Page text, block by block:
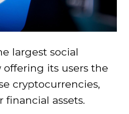
largest social
offering its users the
cryptocurrencies,
financial assets.